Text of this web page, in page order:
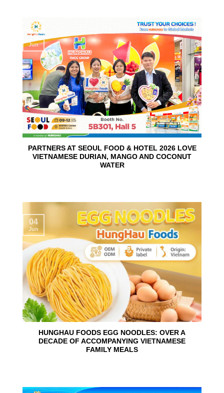
PARTNERS AT SEOUL FOOD & HOTEL 2026 LOVE
VIETNAMESE DURIAN, MANGO AND COCONUT
WATER
10
Jun
HUNGHAU FOODS EGG NOODLES: OVER A
DECADE OF ACCOMPANYING VIETNAMESE
FAMILY MEALS
04
Jun